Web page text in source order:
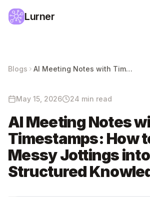
Lurner
Blogs AI Meeting Notes with Timestamps: How to Turn Messy Jottings into Structured Knowledge
May 15, 2026 24 min read
AI Meeting Notes
Timestamps: How
Messy Jottings into
Structured